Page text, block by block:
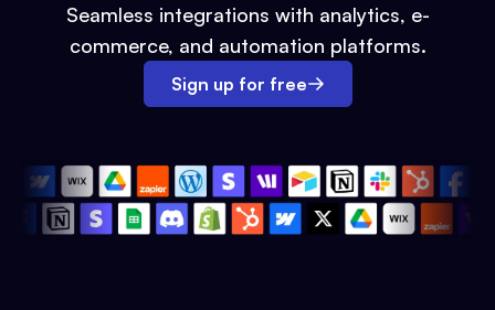
Seamless integrations with analytics, e-
commerce, and automation platforms.
Sign up for free